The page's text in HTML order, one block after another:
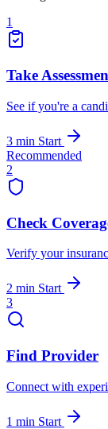
1
Take
See if you're a
3 min Start
Recommended
2
Check
Verify your
2 min Start
3
Find Provider
Connect with
1 min Start